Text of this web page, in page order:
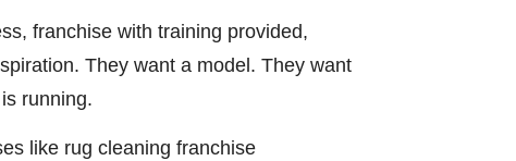
franchise with training provided,
They want a model. They want
running.
like rug cleaning franchise